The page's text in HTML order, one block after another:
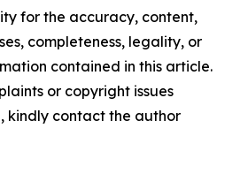
for the accuracy, content,
completeness, legality, or
contained in this article.
or copyright issues
kindly contact the author